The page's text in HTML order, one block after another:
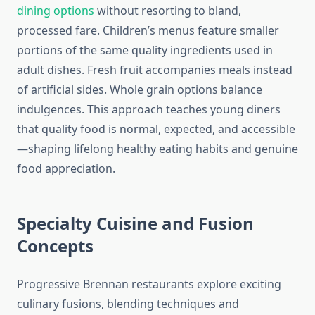
dining options without resorting to bland,
processed fare. Children’s menus feature smaller
portions of the same quality ingredients used in
adult dishes. Fresh fruit accompanies meals instead
of artificial sides. Whole grain options balance
indulgences. This approach teaches young diners
that quality food is normal, expected, and accessible
—shaping lifelong healthy eating habits and genuine
food appreciation.
Specialty Cuisine and Fusion
Concepts
Progressive Brennan restaurants explore exciting
culinary fusions, blending techniques and